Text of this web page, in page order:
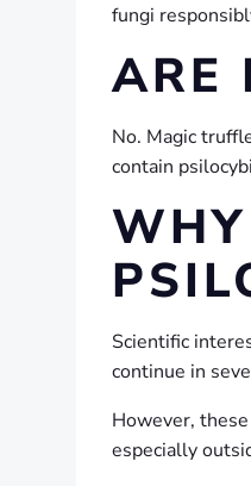
fungi
ARE
No. Magic
contain
Scientific
continue in
However,
especially